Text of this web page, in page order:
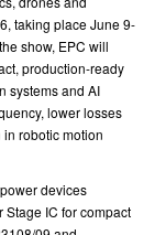
taking place June 9-
show, EPC will
production-ready
systems and AI
lower losses
robotic motion
devices
IC for compact